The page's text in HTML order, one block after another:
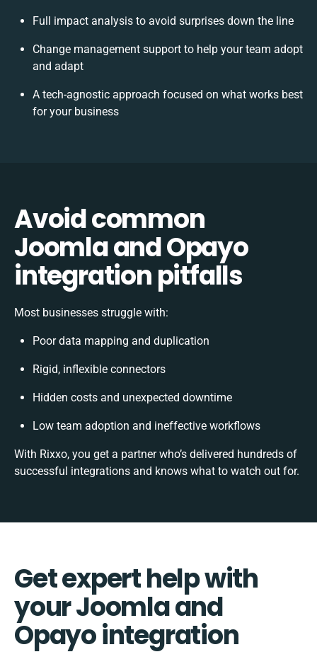
Full impact analysis to avoid surprises down the line
Change management support to help your team adopt
and adapt
A tech-agnostic approach focused on what works best
for your business
Avoid common
Joomla and Opayo
integration pitfalls
Most businesses struggle with:
Poor data mapping and duplication
Rigid, inflexible connectors
Hidden costs and unexpected downtime
Low team adoption and ineffective workflows
With Rixxo, you get a partner who’s delivered hundreds of
successful integrations and knows what to watch out for.
Get expert help with
your Joomla and
Opayo integration